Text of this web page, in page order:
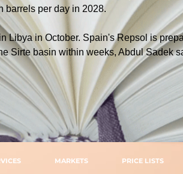
barrels per day in 2028.
Libya in October. Spain's Repsol is
Sirte basin within weeks, Abdul Sadek
MARKETS PRICE LISTS